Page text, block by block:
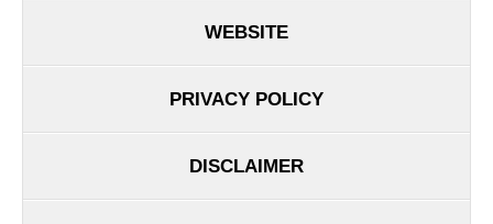
WEBSITE
PRIVACY POLICY
DISCLAIMER